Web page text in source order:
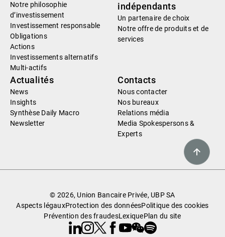
Notre philosophie
d’investissement
Investissement responsable
Obligations
Actions
Investissements alternatifs
Multi-actifs
indépendants
Un partenaire de choix
Notre offre de produits et de
services
Actualités
News
Insights
Synthèse Daily Macro
Newsletter
Contacts
Nous contacter
Nos bureaux
Relations média
Media Spokespersons &
Experts
© 2026, Union Bancaire Privée, UBP SA
Aspects légauxProtection des donnéesPolitique des cookies
Prévention des fraudesLexiquePlan du site
Linkedin
Instagram
X Facebook
Youtube
WeChat
Spotify